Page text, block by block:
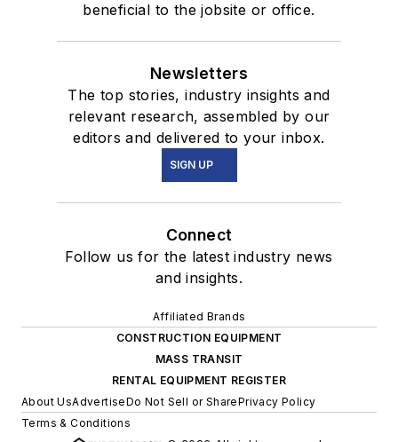
beneficial to the jobsite or office.
Newsletters
The top stories, industry insights and
relevant research, assembled by our
editors and delivered to your inbox.
SIGN UP
Connect
Follow us for the latest industry news
and insights.
Affiliated Brands
CONSTRUCTION EQUIPMENT
MASS TRANSIT
RENTAL EQUIPMENT REGISTER
About UsAdvertiseDo Not Sell or SharePrivacy Policy
Terms & Conditions